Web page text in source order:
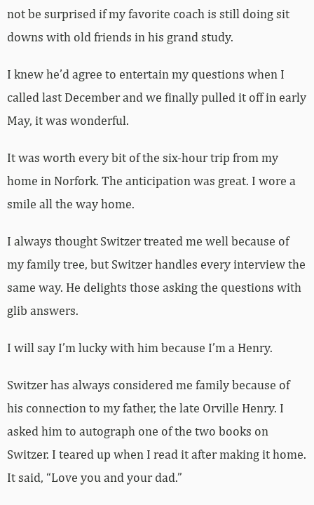
not be surprised if my favorite coach is still doing sit
downs with old friends in his grand study.
I knew he’d agree to entertain my questions when I
called last December and we finally pulled it off in early
May, it was wonderful.
It was worth every bit of the six-hour trip from my
home in Norfork. The anticipation was great. I wore a
smile all the way home.
I always thought Switzer treated me well because of
my family tree, but Switzer handles every interview the
same way. He delights those asking the questions with
glib answers.
I will say I’m lucky with him because I’m a Henry.
Switzer has always considered me family because of
his connection to my father, the late Orville Henry. I
asked him to autograph one of the two books on
Switzer. I teared up when I read it after making it home.
It said, “Love you and your dad.”